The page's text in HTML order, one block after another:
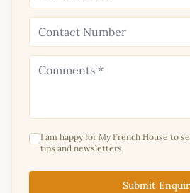
I am happy for My French House to
tips and newsletters
Submit